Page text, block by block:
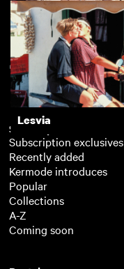
The Mirror Crack'd
Lesvia
Subscription
Subscription exclusives
Recently added
Kermode introduces
Popular
Collections
A-Z
Coming soon